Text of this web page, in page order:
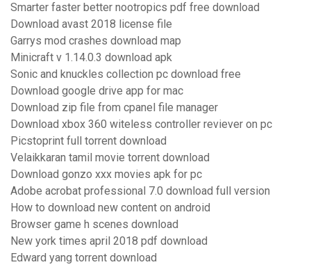
Smarter faster better nootropics pdf free download
Download avast 2018 license file
Garrys mod crashes download map
Minicraft v 1.14.0.3 download apk
Sonic and knuckles collection pc download free
Download google drive app for mac
Download zip file from cpanel file manager
Download xbox 360 witeless controller reviever on pc
Picstoprint full torrent download
Velaikkaran tamil movie torrent download
Download gonzo xxx movies apk for pc
Adobe acrobat professional 7.0 download full version
How to download new content on android
Browser game h scenes download
New york times april 2018 pdf download
Edward yang torrent download